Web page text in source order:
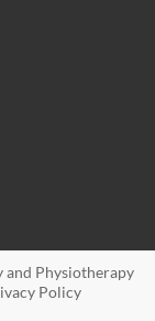
and Physiotherapy
Policy